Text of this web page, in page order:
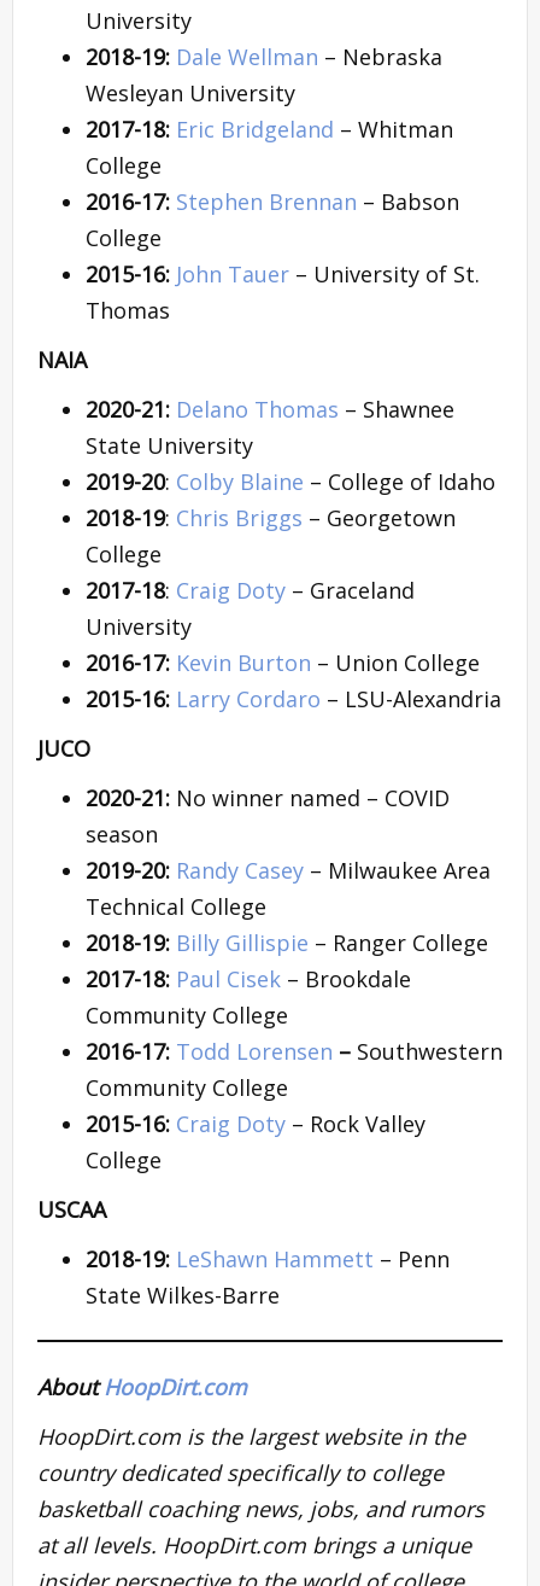
University
2018-19: Dale Wellman – Nebraska
Wesleyan University
2017-18: Eric Bridgeland – Whitman
College
2016-17: Stephen Brennan – Babson
College
2015-16: John Tauer – University of St.
Thomas
NAIA
2020-21: Delano Thomas – Shawnee
State University
2019-20: Colby Blaine – College of Idaho
2018-19: Chris Briggs – Georgetown
College
2017-18: Craig Doty – Graceland
University
2016-17: Kevin Burton – Union College
2015-16: Larry Cordaro – LSU-Alexandria
JUCO
2020-21: No winner named – COVID
season
2019-20: Randy Casey – Milwaukee Area
Technical College
2018-19: Billy Gillispie – Ranger College
2017-18: Paul Cisek – Brookdale
Community College
2016-17: Todd Lorensen – Southwestern
Community College
2015-16: Craig Doty – Rock Valley
College
USCAA
2018-19: LeShawn Hammett – Penn
State Wilkes-Barre
AboutHoopDirt.com
HoopDirt.com is the largest website in the
country dedicated specifically to college
basketball coaching news, jobs, and rumors
at all levels. HoopDirt.com brings a unique